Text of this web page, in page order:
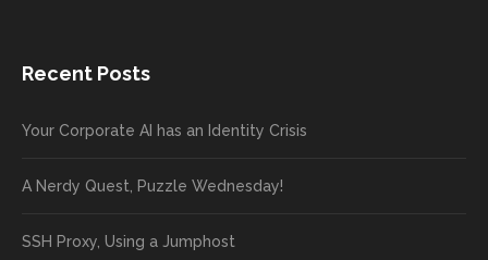
Recent Posts
Your Corporate AI has an Identity Crisis
A Nerdy Quest, Puzzle Wednesday!
SSH Proxy, Using a Jumphost